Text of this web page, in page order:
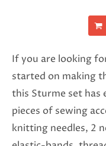
If you are looking
started on making
this Sturme set has
pieces of sewing
knitting needles, 2